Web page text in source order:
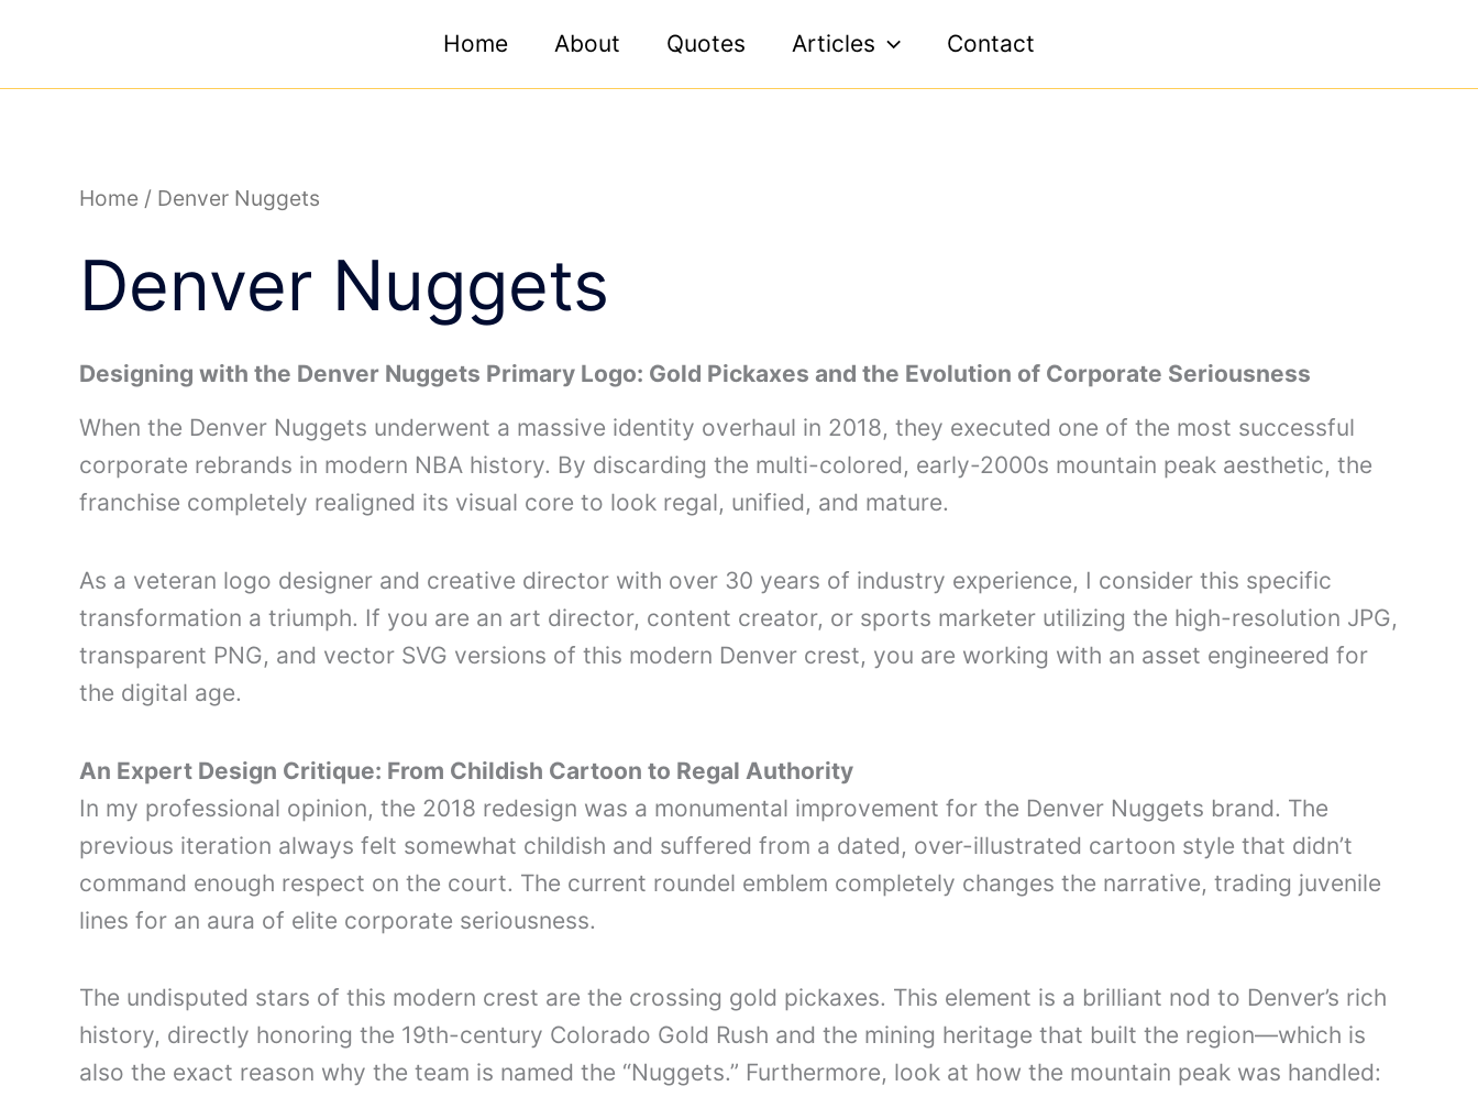
content
Home About Quotes Articles Contact
Home / Denver Nuggets
Denver Nuggets
Designing with the Denver Nuggets Primary Logo: Gold Pickaxes and the Evolution of Corporate Seriousness
When the Denver Nuggets underwent a massive identity overhaul in 2018, they executed one of the most successful
corporate rebrands in modern NBA history. By discarding the multi-colored, early-2000s mountain peak aesthetic, the
franchise completely realigned its visual core to look regal, unified, and mature.
As a veteran logo designer and creative director with over 30 years of industry experience, I consider this specific
transformation a triumph. If you are an art director, content creator, or sports marketer utilizing the high-resolution JPG,
transparent PNG, and vector SVG versions of this modern Denver crest, you are working with an asset engineered for
the digital age.
An Expert Design Critique: From Childish Cartoon to Regal Authority
In my professional opinion, the 2018 redesign was a monumental improvement for the Denver Nuggets brand. The
previous iteration always felt somewhat childish and suffered from a dated, over-illustrated cartoon style that didn’t
command enough respect on the court. The current roundel emblem completely changes the narrative, trading juvenile
lines for an aura of elite corporate seriousness.
The undisputed stars of this modern crest are the crossing gold pickaxes. This element is a brilliant nod to Denver’s rich
history, directly honoring the 19th-century Colorado Gold Rush and the mining heritage that built the region—which is
also the exact reason why the team is named the “Nuggets.” Furthermore, look at how the mountain peak was handled: